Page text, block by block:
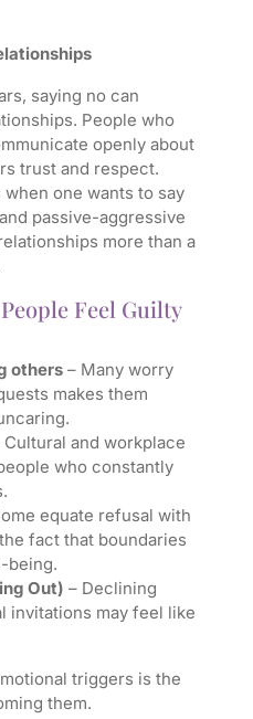
saying no can
People who
openly about
trust and respect.
one wants to say
passive-aggressive
more than a
Feel Guilty
others– Many worry
makes them
and workplace
who constantly
equate refusal with
fact that boundaries
being.
Out) – Declining
invitations may feel like
triggers is the
them.